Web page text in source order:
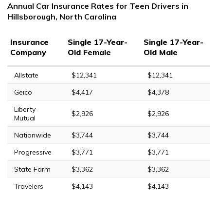
Annual Car Insurance Rates for Teen Drivers in
Hillsborough, North Carolina
Insurance
Company
Single 17-Year-
Old Female
Single 17-Year-
Old Male
Allstate $12,341
$12,341
Geico
$4,417
$4,378
Liberty
Mutual
$2,926 $2,926
Nationwide $3,744
$3,744
Progressive
$3,771
$3,771
State Farm
$3,362
$3,362
Travelers
$4,143 $4,143